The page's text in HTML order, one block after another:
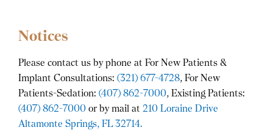
Notices
Please contact us by phone at For New Patients &
Implant Consultations: (321) 677-4728, For New
Patients-Sedation: (407) 862-7000, Existing Patients:
(407) 862-7000 or by mail at 210 Loraine Drive
Altamonte Springs, FL 32714.